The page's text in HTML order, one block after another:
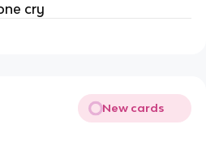
cry
New cards